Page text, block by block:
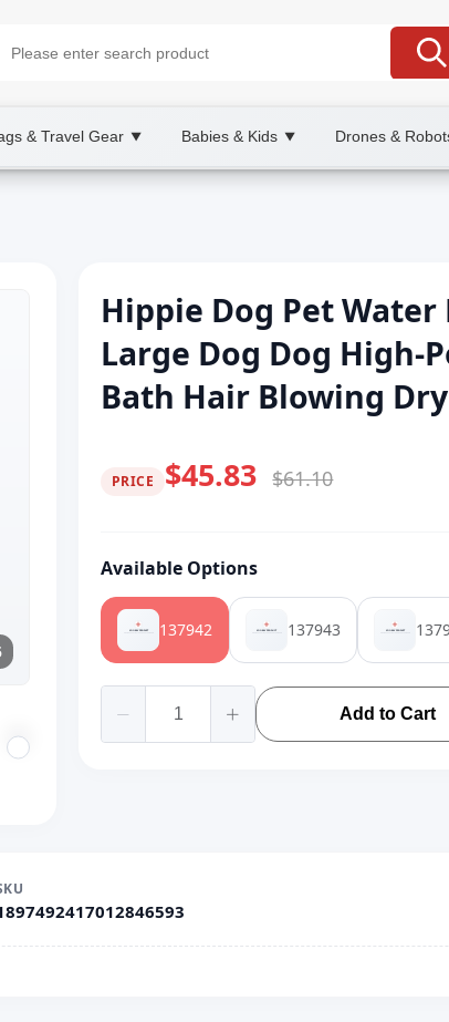
& Travel Gear ▼ Babies & Kids ▼ Drones &
Hippie Dog Pet
Large Dog Dog High-
Bath Hair Blowing
PRICE $45.83 $61.10
Available Options
137942 137943
Add to Cart